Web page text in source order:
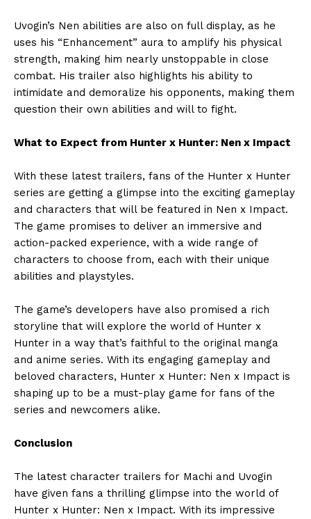
Uvogin’s Nen abilities are also on full display, as he
uses his “Enhancement” aura to amplify his physical
strength, making him nearly unstoppable in close
combat. His trailer also highlights his ability to
intimidate and demoralize his opponents, making them
question their own abilities and will to fight.
What to Expect from Hunter x Hunter: Nen x Impact
With these latest trailers, fans of the Hunter x Hunter
series are getting a glimpse into the exciting gameplay
and characters that will be featured in Nen x Impact.
The game promises to deliver an immersive and
action-packed experience, with a wide range of
characters to choose from, each with their unique
abilities and playstyles.
The game’s developers have also promised a rich
storyline that will explore the world of Hunter x
Hunter in a way that’s faithful to the original manga
and anime series. With its engaging gameplay and
beloved characters, Hunter x Hunter: Nen x Impact is
shaping up to be a must-play game for fans of the
series and newcomers alike.
Conclusion
The latest character trailers for Machi and Uvogin
have given fans a thrilling glimpse into the world of
Hunter x Hunter: Nen x Impact. With its impressive